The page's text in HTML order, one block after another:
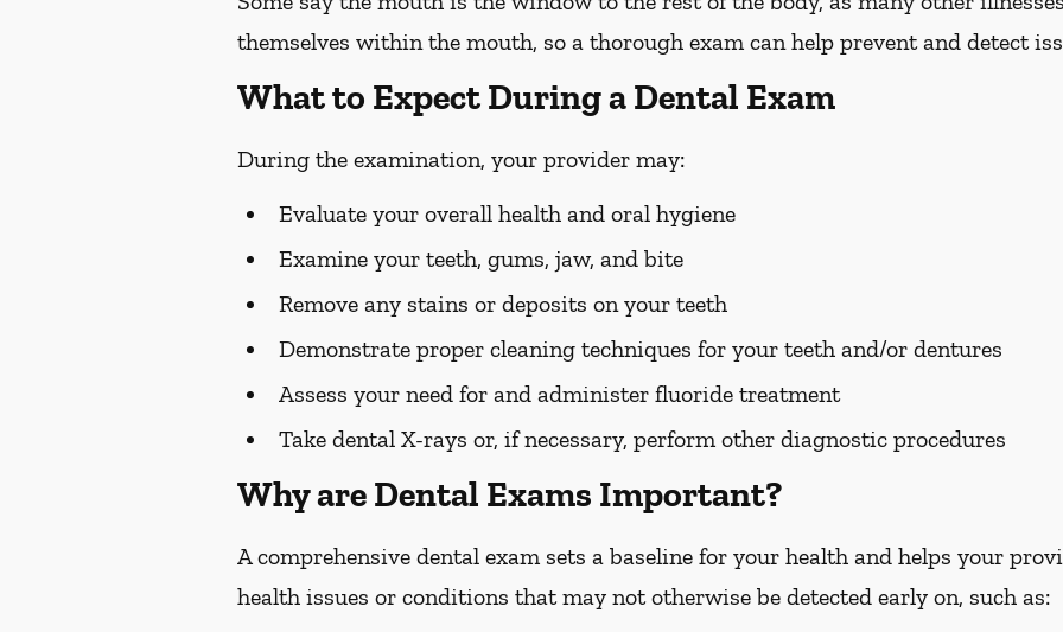
themselves within the mouth, so a thorough exam can help prevent and detect
What to Expect During a Dental Exam
During the examination, your provider may:
Evaluate your overall health and oral hygiene
Examine your teeth, gums, jaw, and bite
Remove any stains or deposits on your teeth
Demonstrate proper cleaning techniques for your teeth and/or dentures
Assess your need for and administer fluoride treatment
Take dental X-rays or, if necessary, perform other diagnostic procedures
Why are Dental Exams Important?
A comprehensive dental exam sets a baseline for your health and helps your
health issues or conditions that may not otherwise be detected early on, such as: